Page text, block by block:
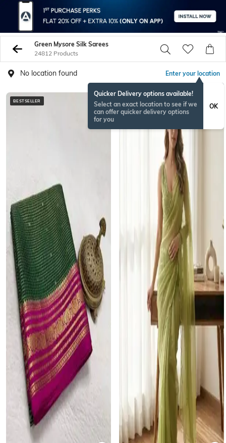
Green Mysore Silk Sarees
24812 Products
No location found Enter your location
Quicker Delivery options available!
Select an exact location to see if we
can offer quicker delivery options
for you
OK
BESTSELLER NEW